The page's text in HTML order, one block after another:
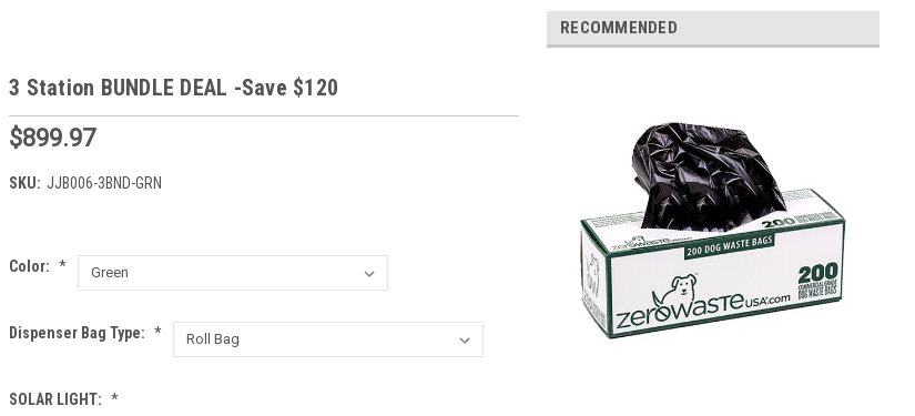
3 Station BUNDLE DEAL -Save $120
$899.97
SKU: JJB006-3BND-GRN
Color: *
Dispenser Bag Type: *
SOLAR LIGHT: *
RECOMMENDED